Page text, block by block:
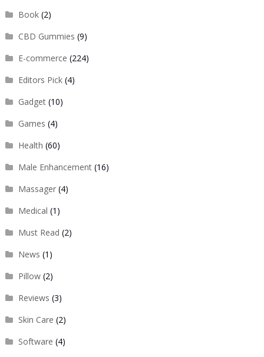
Book(2)
CBD Gummies (9)
E-commerce (224)
Editors Pick(4)
Gadget(10)
Games (4)
Health (60)
Male Enhancement(16)
Massager(4)
Medical (1)
Must Read (2)
News (1)
Pillow(2)
Reviews (3)
Skin Care (2)
Software (4)